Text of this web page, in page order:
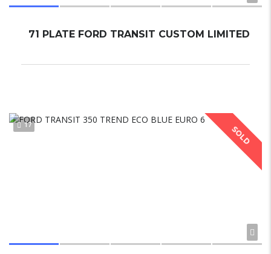
71 PLATE FORD TRANSIT CUSTOM LIMITED
SOLD
17